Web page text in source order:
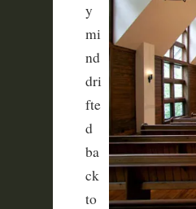
y
mi
nd
dri
fte
d
ba
ck
to